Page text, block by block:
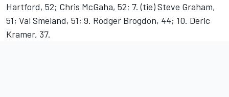
Hartford, 52; Chris McGaha, 52; 7. (tie) Steve Graham,
51; Val Smeland, 51; 9. Rodger Brogdon, 44; 10. Deric
Kramer, 37.